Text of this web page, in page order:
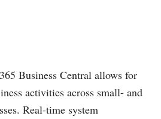
Business Central allows for
activities across small- and
Real-time system